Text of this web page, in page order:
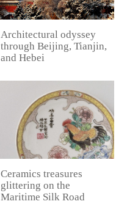
Architectural odyssey
through Beijing, Tianjin,
and Hebei
Ceramics treasures
glittering on the
Maritime Silk Road